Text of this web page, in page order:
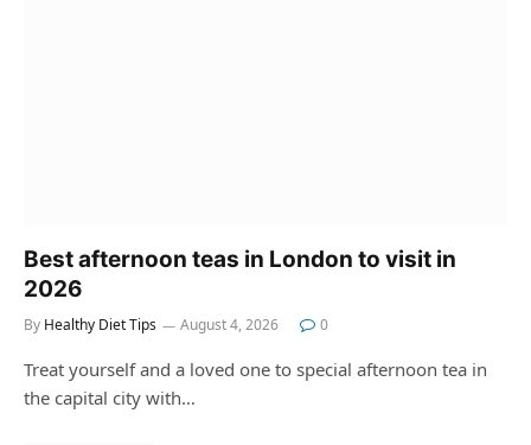
Best afternoon teas in London to visit in
2026
By Healthy Diet Tips August 4, 2026 0
Treat yourself and a loved one to special afternoon tea in
the capital city with…